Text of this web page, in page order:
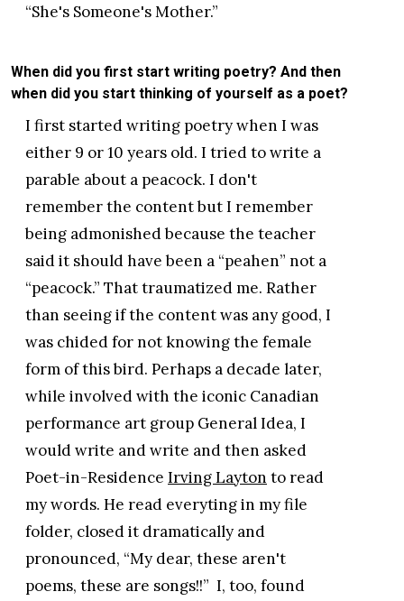
“She's Someone's Mother.”
When did you first start writing poetry? And then
when did you start thinking of yourself as a poet?
I first started writing poetry when I was
either 9 or 10 years old. I tried to write a
parable about a peacock. I don't
remember the content but I remember
being admonished because the teacher
said it should have been a “peahen” not a
“peacock.” That traumatized me. Rather
than seeing if the content was any good, I
was chided for not knowing the female
form of this bird. Perhaps a decade later,
while involved with the iconic Canadian
performance art group General Idea, I
would write and write and then asked
Poet-in-Residence Irving Layton to read
my words. He read everyting in my file
folder, closed it dramatically and
pronounced, “My dear, these aren't
poems, these are songs!!” I, too, found